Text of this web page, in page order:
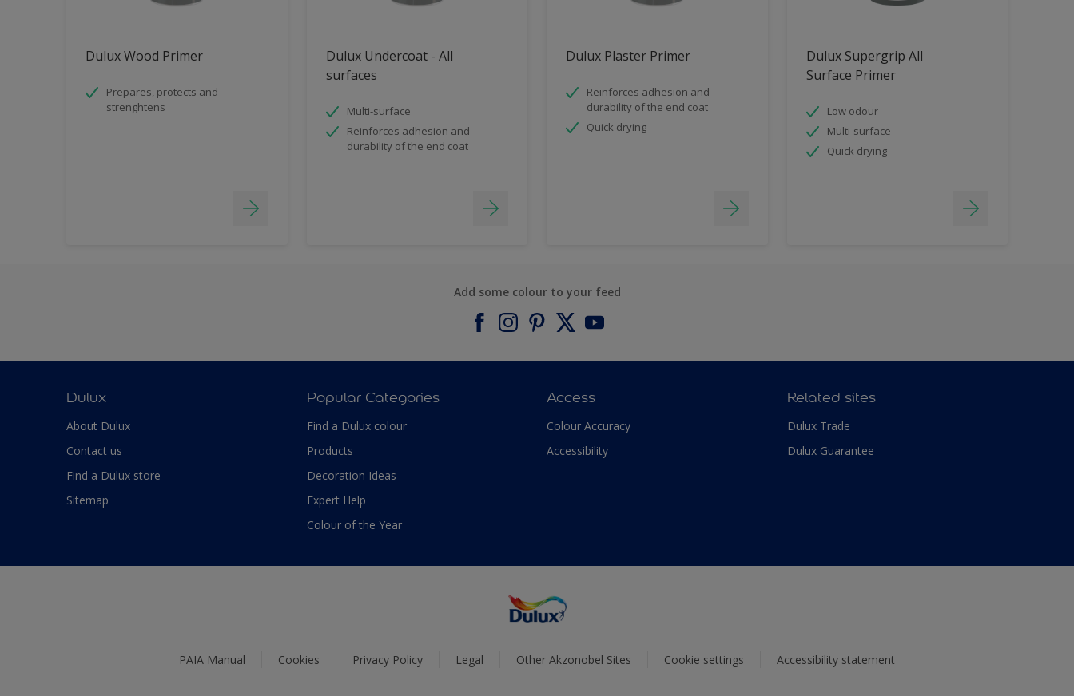
Dulux Wood Primer
Prepares, protects and
strenghtens
Dulux Undercoat - All
surfaces
Multi-surface
Reinforces adhesion and
durability of the end coat
Dulux Plaster Primer
Reinforces adhesion and
durability of the end coat
Quick drying
Dulux Supergrip All
Surface Primer
Low odour
Multi-surface
Quick drying
Add some colour to your feed
Dulux
About Dulux
Contact us
Find a Dulux store
Sitemap
Popular Categories
Find a Dulux colour
Products
Decoration Ideas
Expert Help
Colour of the Year
Access
Colour Accuracy
Accessibility
Related sites
Dulux Trade
Dulux Guarantee
PAIA Manual Cookies Privacy Policy Legal Other Akzonobel Sites Cookie settings Accessibility statement